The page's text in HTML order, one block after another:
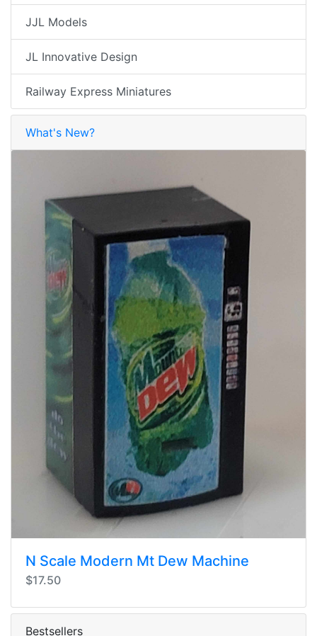
JJL Models
JL Innovative Design
Railway Express Miniatures
What's New?
N Scale Modern Mt Dew Machine
$17.50
Bestsellers